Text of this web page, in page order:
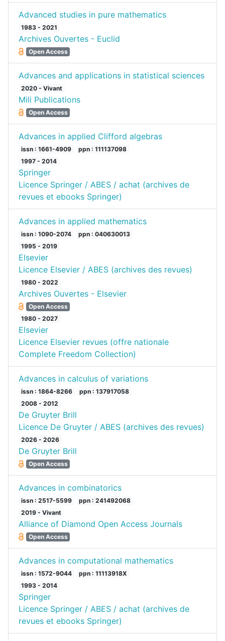
Advanced studies in pure mathematics
1983 - 2021
Archives Ouvertes - Euclid
Open Access
Advances and applications in statistical sciences
2020 - Vivant
Mili Publications
Open Access
Advances in applied Clifford algebras
issn : 1661-4909
ppn : 111137098
1997 - 2014
Springer
Licence Springer / ABES / achat (archives de
revues et ebooks Springer)
Advances in applied mathematics
issn : 1090-2074
ppn : 040630013
1995 - 2019
Elsevier
Licence Elsevier / ABES (archives des revues)
1980 - 2022
Archives Ouvertes - Elsevier
Open Access
1980 - 2027
Elsevier
Licence Elsevier revues (offre nationale
Complete Freedom Collection)
Advances in calculus of variations
issn : 1864-8266
ppn : 137917058
2008 - 2012
De Gruyter Brill
Licence De Gruyter / ABES (archives des revues)
2026 - 2026
De Gruyter Brill
Open Access
Advances in combinatorics
issn : 2517-5599
ppn : 241492068
2019 - Vivant
Alliance of Diamond Open Access Journals
Open Access
Advances in computational mathematics
issn : 1572-9044
ppn : 11113918X
1993 - 2014
Springer
Licence Springer / ABES / achat (archives de
revues et ebooks Springer)